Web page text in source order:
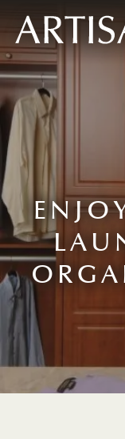
8445673477
Artisan
Custom
Closets
600
Wylie
Road,
Marietta,
GA
Varied